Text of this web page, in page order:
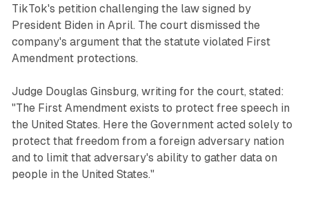
TikTok's petition challenging the law signed by
President Biden in April. The court dismissed the
company's argument that the statute violated First
Amendment protections.
Judge Douglas Ginsburg, writing for the court, stated:
"The First Amendment exists to protect free speech in
the United States. Here the Government acted solely to
protect that freedom from a foreign adversary nation
and to limit that adversary's ability to gather data on
people in the United States."